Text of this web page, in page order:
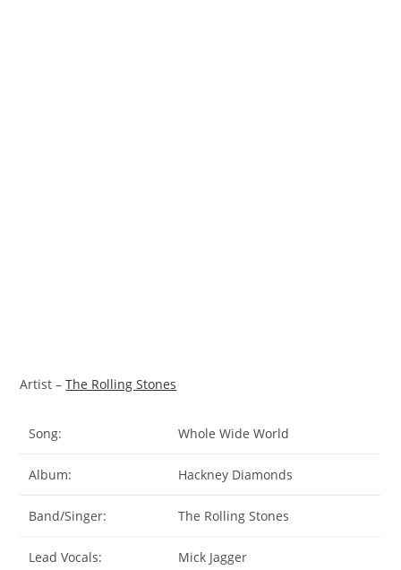
Artist –The Rolling Stones
Song: Whole Wide World
Album: Hackney Diamonds
Band/Singer: The Rolling Stones
Lead Vocals: Mick Jagger